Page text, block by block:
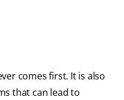
comes first. It is also
that can lead to